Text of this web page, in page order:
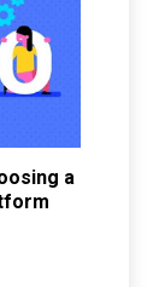
a